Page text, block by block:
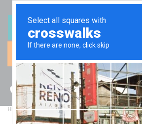
(07) 5512 6106
BLOG
Home > Blog > Are COVID-19 grants and